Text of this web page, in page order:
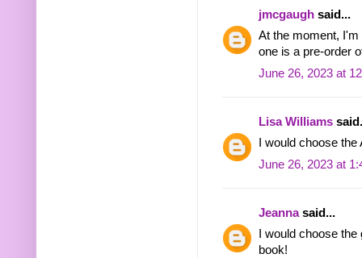
jmcgaugh said...
At the moment, I'm
one is a pre-order
June 26, 2023 at
Lisa Williams
I would choose
June 26, 2023 at
Jeannasaid...
I would choose
book!